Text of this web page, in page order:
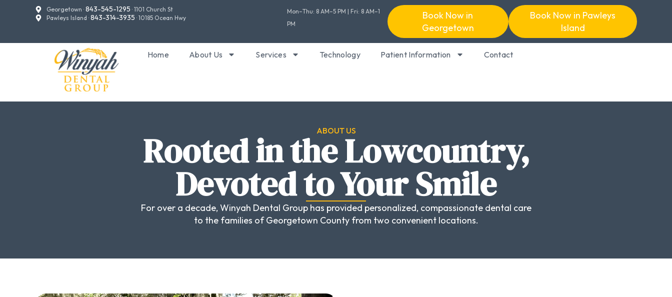
Georgetown · 843-545-1295 · 1101 Church St
Pawleys Island · 843-314-3935 · 10185 Ocean Hwy
Mon–Thu: 8 AM–5 PM | Fri: 8 AM–1
PM
Book Now in
Georgetown
Book Now in Pawleys
Island
Home About Us Services Technology Patient Information Contact
ABOUT US
Rooted in the Lowcountry,
Devoted to Your Smile
For over a decade, Winyah Dental Group has provided personalized, compassionate dental care
to the families of Georgetown County from two convenient locations.